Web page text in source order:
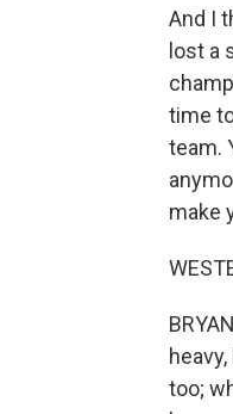
And I
lost a
time
team.
make
too;